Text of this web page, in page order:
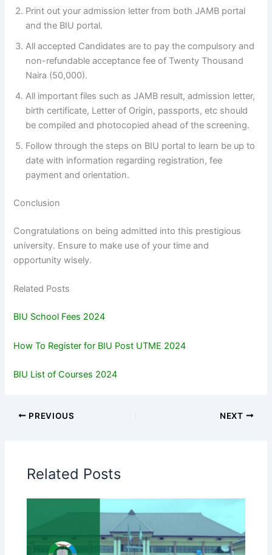
Print out your admission letter from both JAMB portal
and the BIU portal.
All accepted Candidates are to pay the compulsory and
non-refundable acceptance fee of Twenty Thousand
Naira (50,000).
All important files such as JAMB result, admission letter,
birth certificate, Letter of Origin, passports, etc should
be compiled and photocopied ahead of the screening.
Follow through the steps on BIU portal to learn be up to
date with information regarding registration, fee
payment and orientation.
Conclusion
Congratulations on being admitted into this prestigious
university. Ensure to make use of your time and
opportunity wisely.
Related Posts
BIU School Fees 2024
How To Register for BIU Post UTME 2024
BIU List of Courses 2024
PREVIOUS NEXT
Related Posts